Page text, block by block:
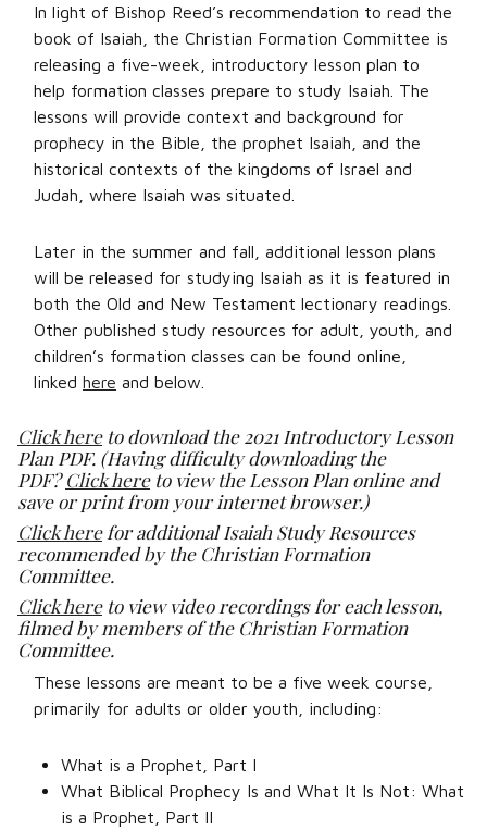
In light of Bishop Reed’s recommendation to read the
book of Isaiah, the Christian Formation Committee is
releasing a five-week, introductory lesson plan to
help formation classes prepare to study Isaiah. The
lessons will provide context and background for
prophecy in the Bible, the prophet Isaiah, and the
historical contexts of the kingdoms of Israel and
Judah, where Isaiah was situated.
Later in the summer and fall, additional lesson plans
will be released for studying Isaiah as it is featured in
both the Old and New Testament lectionary readings.
Other published study resources for adult, youth, and
children’s formation classes can be found online,
linked here and below.
Click hereto download the 2021 Introductory Lesson
Plan PDF. (Having difficulty downloading the
PDF?Click hereto view the Lesson Plan online and
save or print from your internet browser.)
Click herefor additional Isaiah Study Resources
recommended by the Christian Formation
Committee.
Click hereto view video recordings for each lesson,
filmed by members of the Christian Formation
Committee.
These lessons are meant to be a five week course,
primarily for adults or older youth, including:
What is a Prophet, Part I
What Biblical Prophecy Is and What It Is Not: What
is a Prophet, Part II